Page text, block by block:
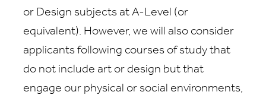
or Design subjects at A-Level (or
equivalent). However, we will also consider
applicants following courses of study that
do not include art or design but that
engage our physical or social environments,